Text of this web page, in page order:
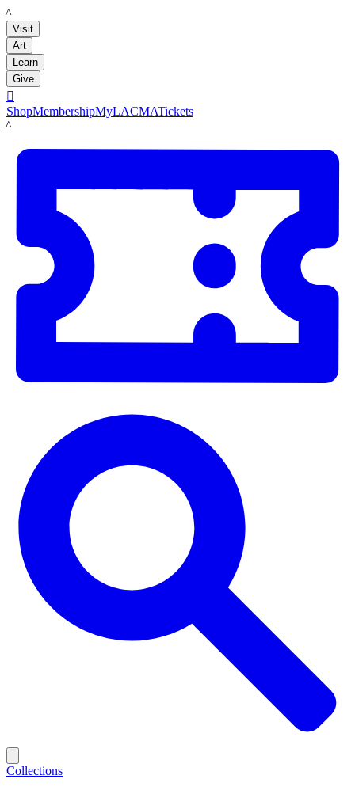
LACMA
Visit
Art
Learn
Give

ShopMembershipMyLACMATickets
LACMA
Collections